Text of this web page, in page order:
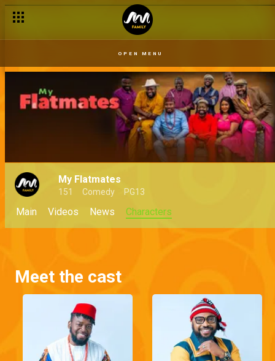
OPEN MENU
My Flatmates
151 Comedy PG13
Main Videos News Characters
Meet the cast